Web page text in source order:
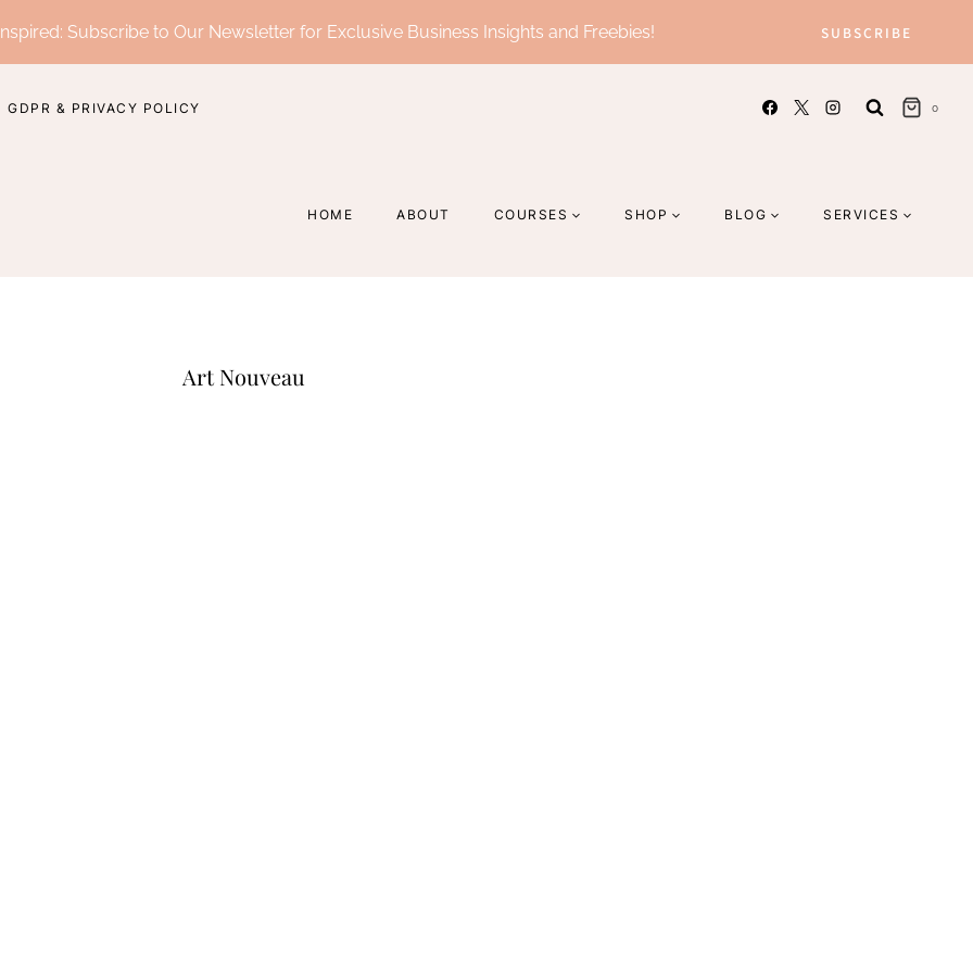
Subscribe to Our Newsletter for Exclusive Business Insights and Freebies! SUBSCRIBE
GDPR & PRIVACY POLICY 0
HOME ABOUT COURSES SHOP BLOG SERVICES
Art Nouveau